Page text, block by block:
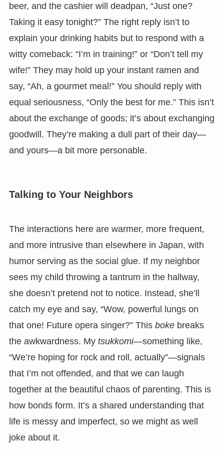
beer, and the cashier will deadpan, “Just one?
Taking it easy tonight?” The right reply isn’t to
explain your drinking habits but to respond with a
witty comeback: “I’m in training!” or “Don’t tell my
wife!” They may hold up your instant ramen and
say, “Ah, a gourmet meal!” You should reply with
equal seriousness, “Only the best for me.” This isn’t
about the exchange of goods; it’s about exchanging
goodwill. They’re making a dull part of their day—
and yours—a bit more personable.
Talking to Your Neighbors
The interactions here are warmer, more frequent,
and more intrusive than elsewhere in Japan, with
humor serving as the social glue. If my neighbor
sees my child throwing a tantrum in the hallway,
she doesn’t pretend not to notice. Instead, she’ll
catch my eye and say, “Wow, powerful lungs on
that one! Future opera singer?” This bokebreaks
the awkwardness. My tsukkomi—something like,
“We’re hoping for rock and roll, actually”—signals
that I’m not offended, and that we can laugh
together at the beautiful chaos of parenting. This is
how bonds form. It’s a shared understanding that
life is messy and imperfect, so we might as well
joke about it.